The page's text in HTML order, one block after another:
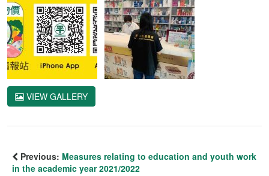
VIEW GALLERY
Previous: Measures relating to education and youth work
in the academic year 2021/2022